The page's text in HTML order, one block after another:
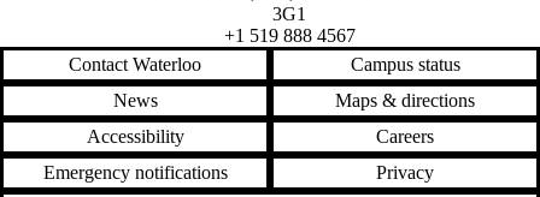
3G1
+1 519 888 4567
Contact Waterloo
Campus status
News
Maps & directions
Accessibility
Careers
Emergency notifications
Privacy